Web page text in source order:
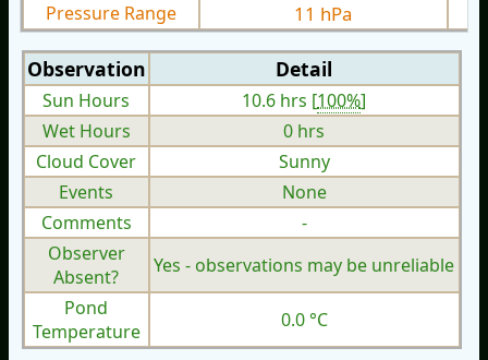
Pressure Range 11 hPa
Observation Detail
Sun Hours 10.6 hrs [100%]
Wet Hours
0 hrs
Cloud Cover
Sunny
Events
None
Comments
-
Observer
Absent?
Yes - observations may be unreliable
Pond
Temperature
0.0 °C